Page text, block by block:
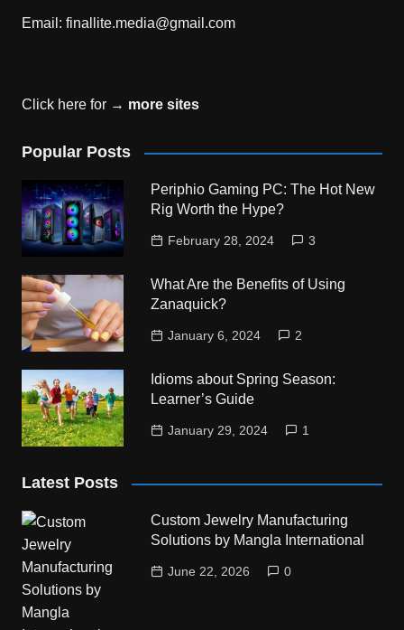
Email: finallite.media@gmail.com
Click here for → more sites
Popular Posts
Periphio Gaming PC: The Hot New
Rig Worth the Hype?
February 28, 2024 3
What Are the Benefits of Using
Zanaquick?
January 6, 2024 2
Idioms about Spring Season:
Learner’s Guide
January 29, 2024 1
Latest Posts
Custom Jewelry Manufacturing
Solutions by Mangla International
June 22, 2026 0